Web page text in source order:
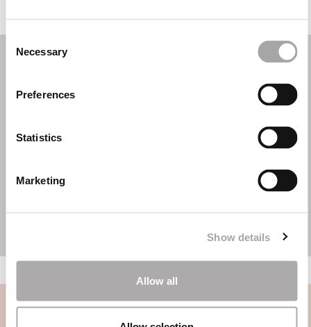
Consent
Selection
Necessary
Preferences
Statistics
Marketing
Show details
Allow all